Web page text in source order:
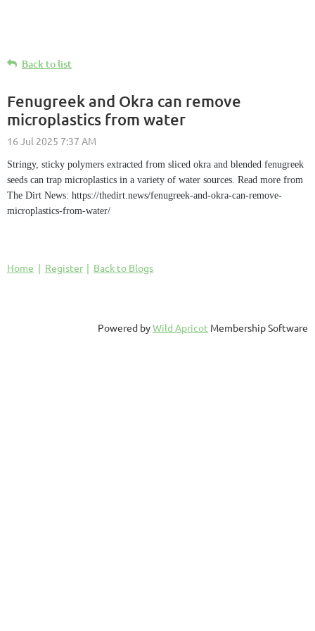
Back to list
Fenugreek and Okra can remove
microplastics from water
Stringy, sticky polymers extracted from sliced okra and blended fenugreek
seeds can trap microplastics in a variety of water sources. Read more from
The Dirt News: https://thedirt.news/fenugreek-and-okra-can-remove-
microplastics-from-water/
Home Register Back to Blogs
Powered byWild Apricot Membership Software